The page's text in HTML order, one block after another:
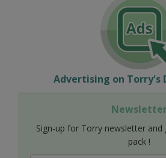
Advertising on Torry's
Sign-up for Torry newsletter
pack !